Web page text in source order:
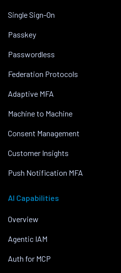
Single Sign-On
Passkey
Passwordless
Federation Protocols
Adaptive MFA
Machine to Machine
Consent Management
Customer Insights
Push Notification MFA
AI Capabilities
Overview
Agentic IAM
Auth for MCP